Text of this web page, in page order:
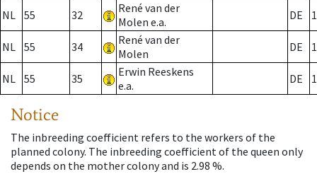
NL 55 32
René van der
Molen e.a.
DE
NL 55 34
René van der
Molen
DE
NL 55 35
Erwin Reeskens
e.a.
DE
Notice
The inbreeding coefficient refers to the workers of the
planned colony. The inbreeding coefficient of the queen only
depends on the mother colony and is 2.98 %.